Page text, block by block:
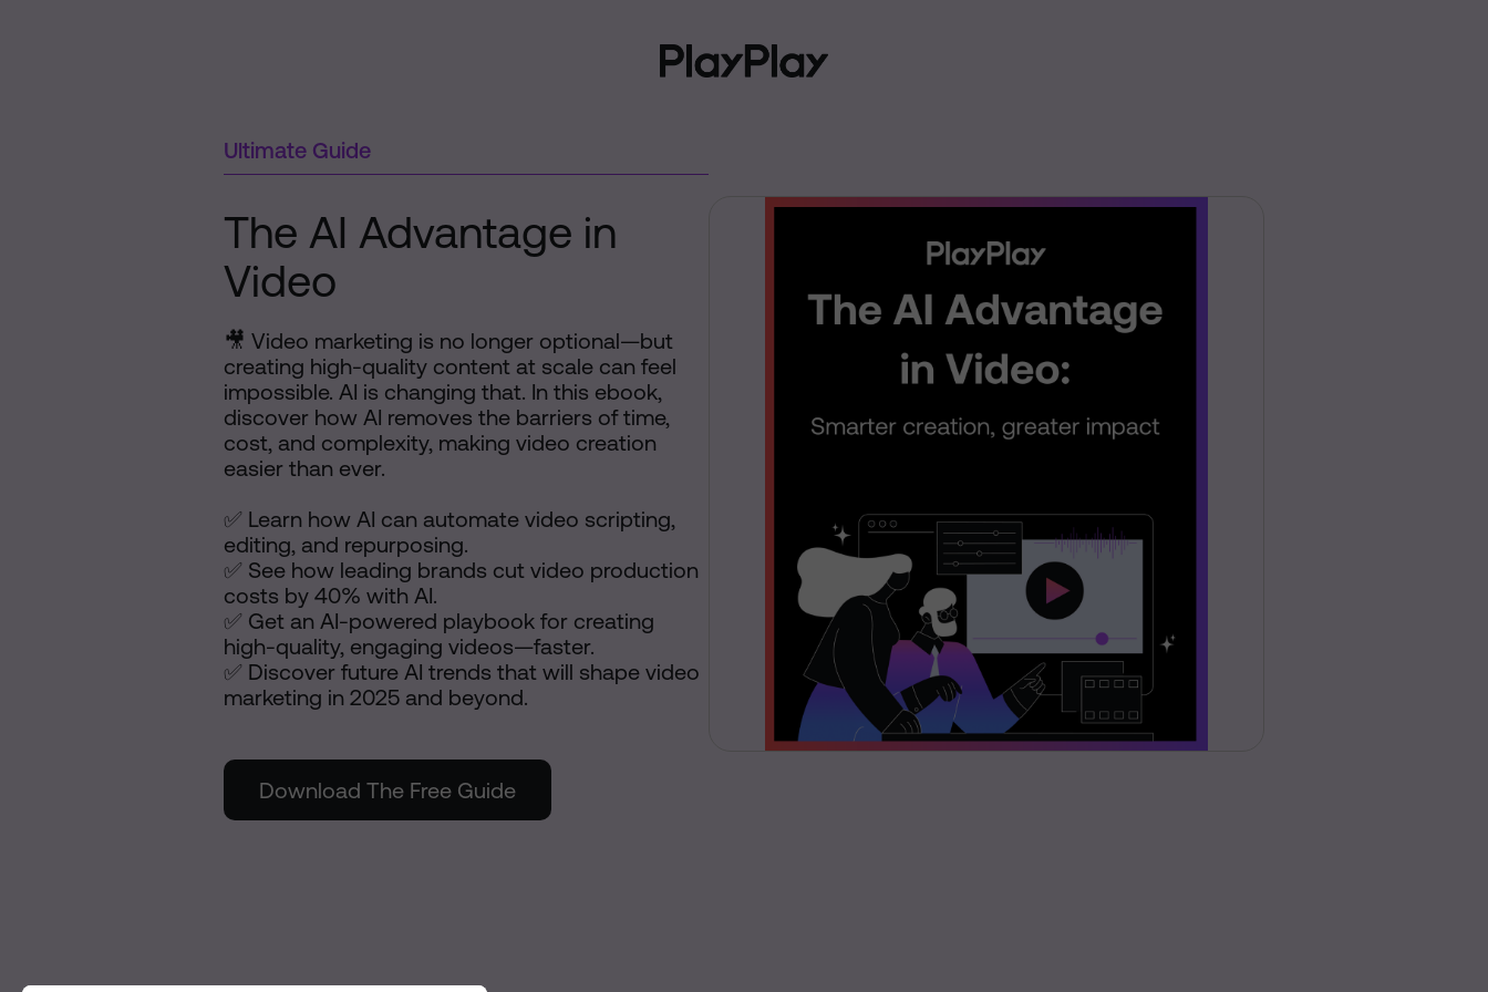
Ultimate Guide
The AI Advantage in
Video
🎥 Video marketing is no longer optional—but
creating high-quality content at scale can feel
impossible. AI is changing that. In this ebook,
discover how AI removes the barriers of time,
cost, and complexity, making video creation
easier than ever.
✅ Learn how AI can automate video scripting,
editing, and repurposing.
✅ See how leading brands cut video production
costs by 40% with AI.
✅ Get an AI-powered playbook for creating
high-quality, engaging videos—faster.
✅ Discover future AI trends that will shape video
marketing in 2025 and beyond.
Download The Free Guide